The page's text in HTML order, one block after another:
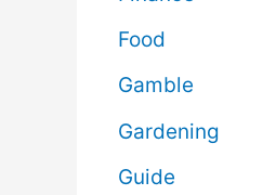
Food
Gamble
Gardening
Guide